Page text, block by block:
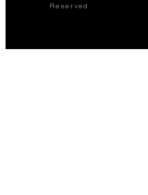
Reserved.